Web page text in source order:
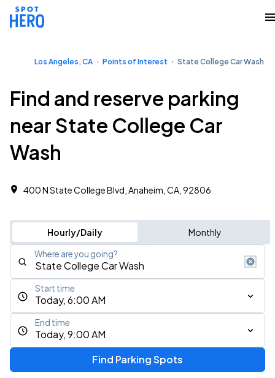
Los Angeles, CA Points of Interest State College Car Wash
Find and reserve parking
near State College Car
Wash
400 N State College Blvd, Anaheim, CA, 92806
Hourly/Daily Monthly
Where are you going?
Today, 6:00 AM
Start time
Today, 9:00 AM
End time
Find Parking Spots